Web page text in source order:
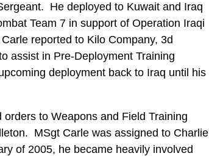
He deployed to Kuwait and Iraq
Team 7 in support of Operation Iraqi
reported to Kilo Company, 3d
assist in Pre-Deployment Training
deployment back to Iraq until his
to Weapons and Field Training
MSgt Carle was assigned to Charlie
of 2005, he became heavily involved